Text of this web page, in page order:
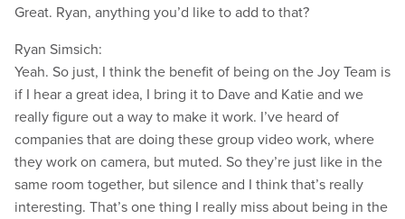
Great. Ryan, anything you’d like to add to that?
Ryan Simsich:
Yeah. So just, I think the benefit of being on the Joy Team is
if I hear a great idea, I bring it to Dave and Katie and we
really figure out a way to make it work. I’ve heard of
companies that are doing these group video work, where
they work on camera, but muted. So they’re just like in the
same room together, but silence and I think that’s really
interesting. That’s one thing I really miss about being in the